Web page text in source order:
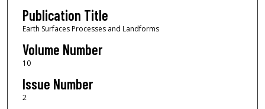
Publication Title
Earth Surfaces Processes and Landforms
Volume Number
10
Issue Number
2